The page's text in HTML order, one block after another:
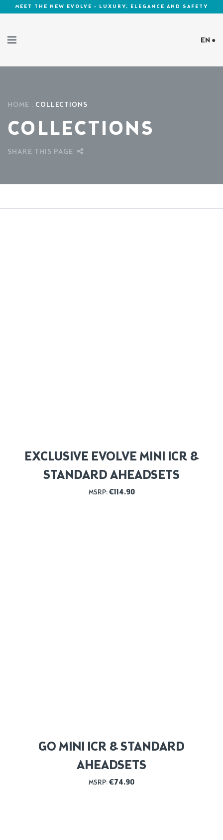
MEET THE NEW EVOLVE - LUXURY, ELEGANCE AND SAFETY
EN ●
HOME COLLECTIONS
COLLECTIONS
SHARE THIS PAGE
EXCLUSIVE EVOLVE MINI ICR &
STANDARD AHEADSETS
MSRP: €114.90
GO MINI ICR & STANDARD
AHEADSETS
MSRP: €74.90